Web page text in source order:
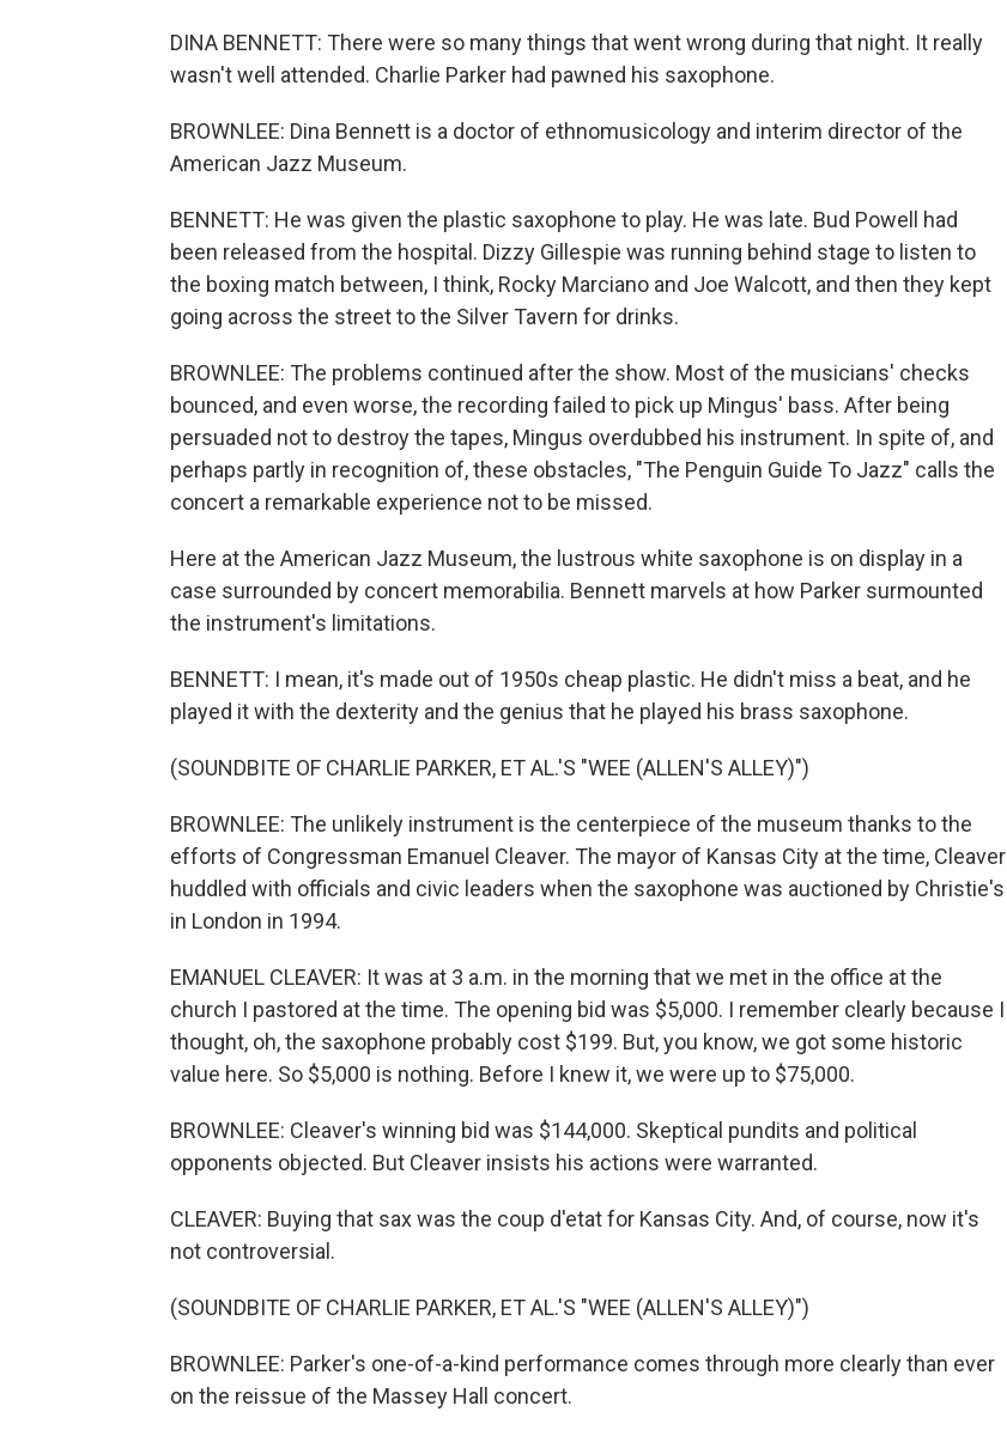
DINA BENNETT: There were so many things that went wrong during that night. It really
wasn't well attended. Charlie Parker had pawned his saxophone.
BROWNLEE: Dina Bennett is a doctor of ethnomusicology and interim director of the
American Jazz Museum.
BENNETT: He was given the plastic saxophone to play. He was late. Bud Powell had
been released from the hospital. Dizzy Gillespie was running behind stage to listen to
the boxing match between, I think, Rocky Marciano and Joe Walcott, and then they kept
going across the street to the Silver Tavern for drinks.
BROWNLEE: The problems continued after the show. Most of the musicians' checks
bounced, and even worse, the recording failed to pick up Mingus' bass. After being
persuaded not to destroy the tapes, Mingus overdubbed his instrument. In spite of, and
perhaps partly in recognition of, these obstacles, "The Penguin Guide To Jazz" calls the
concert a remarkable experience not to be missed.
Here at the American Jazz Museum, the lustrous white saxophone is on display in a
case surrounded by concert memorabilia. Bennett marvels at how Parker surmounted
the instrument's limitations.
BENNETT: I mean, it's made out of 1950s cheap plastic. He didn't miss a beat, and he
played it with the dexterity and the genius that he played his brass saxophone.
(SOUNDBITE OF CHARLIE PARKER, ET AL.'S "WEE (ALLEN'S ALLEY)")
BROWNLEE: The unlikely instrument is the centerpiece of the museum thanks to the
efforts of Congressman Emanuel Cleaver. The mayor of Kansas City at the time, Cleaver
huddled with officials and civic leaders when the saxophone was auctioned by Christie's
in London in 1994.
EMANUEL CLEAVER: It was at 3 a.m. in the morning that we met in the office at the
church I pastored at the time. The opening bid was $5,000. I remember clearly because I
thought, oh, the saxophone probably cost $199. But, you know, we got some historic
value here. So $5,000 is nothing. Before I knew it, we were up to $75,000.
BROWNLEE: Cleaver's winning bid was $144,000. Skeptical pundits and political
opponents objected. But Cleaver insists his actions were warranted.
CLEAVER: Buying that sax was the coup d'etat for Kansas City. And, of course, now it's
not controversial.
(SOUNDBITE OF CHARLIE PARKER, ET AL.'S "WEE (ALLEN'S ALLEY)")
BROWNLEE: Parker's one-of-a-kind performance comes through more clearly than ever
on the reissue of the Massey Hall concert.